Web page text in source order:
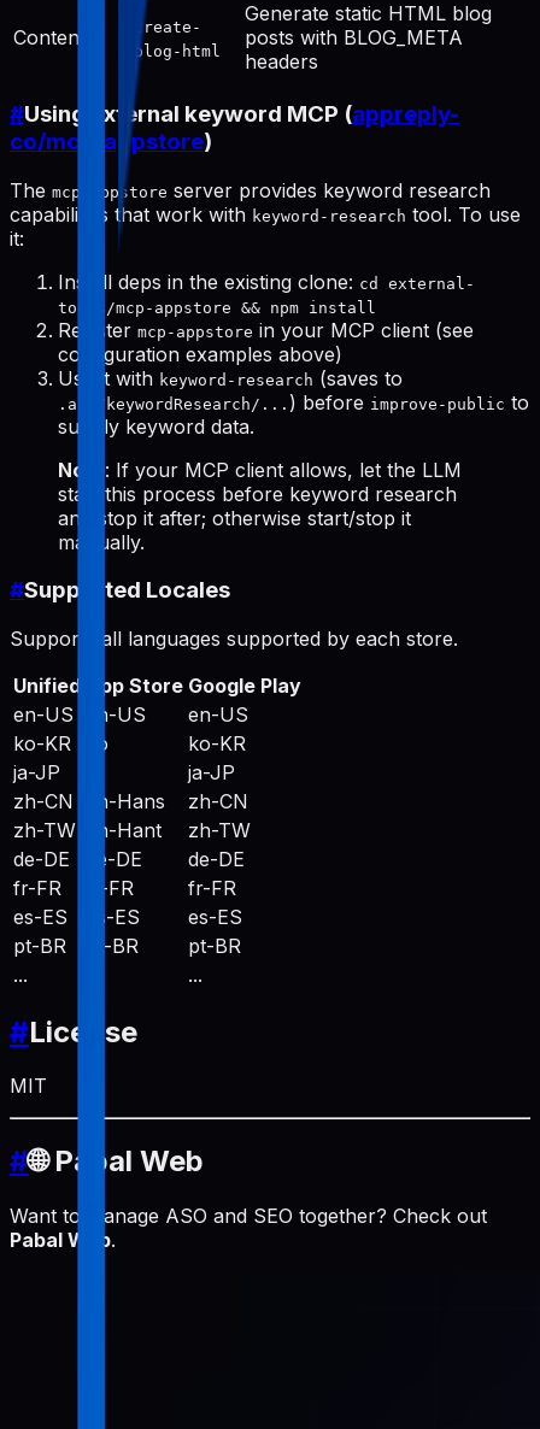
Content
create-
blog-html
Generate static HTML blog
posts with BLOG_META
headers
#Using external keyword MCP (appreply-
co/mcp-appstore)
The mcp-appstore server provides keyword research
capabilities that work with keyword-research tool. To use
it:
Install deps in the existing clone: cd external-
tools/mcp-appstore && npm install
Register mcp-appstore in your MCP client (see
configuration examples above)
Use it with keyword-research (saves to
.aso/keywordResearch/... ) before improve-public to
supply keyword data.
Note : If your MCP client allows, let the LLM
start this process before keyword research
and stop it after; otherwise start/stop it
manually.
#Supported Locales
Supports all languages supported by each store.
Unified
App Store Google Play
en-US
en-US
en-US
ko-KR
ko
ko-KR
ja-JP
ja-JP
zh-CN
zh-Hans
zh-CN
zh-TW
zh-Hant
zh-TW
de-DE
de-DE
de-DE
fr-FR
fr-FR
fr-FR
es-ES
es-ES
es-ES
pt-BR
pt-BR
pt-BR
...
...
#License
MIT
#🌐 Pabal Web
Want to manage ASO and SEO together? Check out
Pabal Web.